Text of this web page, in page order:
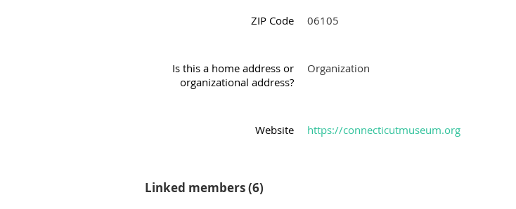
ZIP Code 06105
Is this a home address or
organizational address?
Organization
Website https://connecticutmuseum.org
Linked members (6)